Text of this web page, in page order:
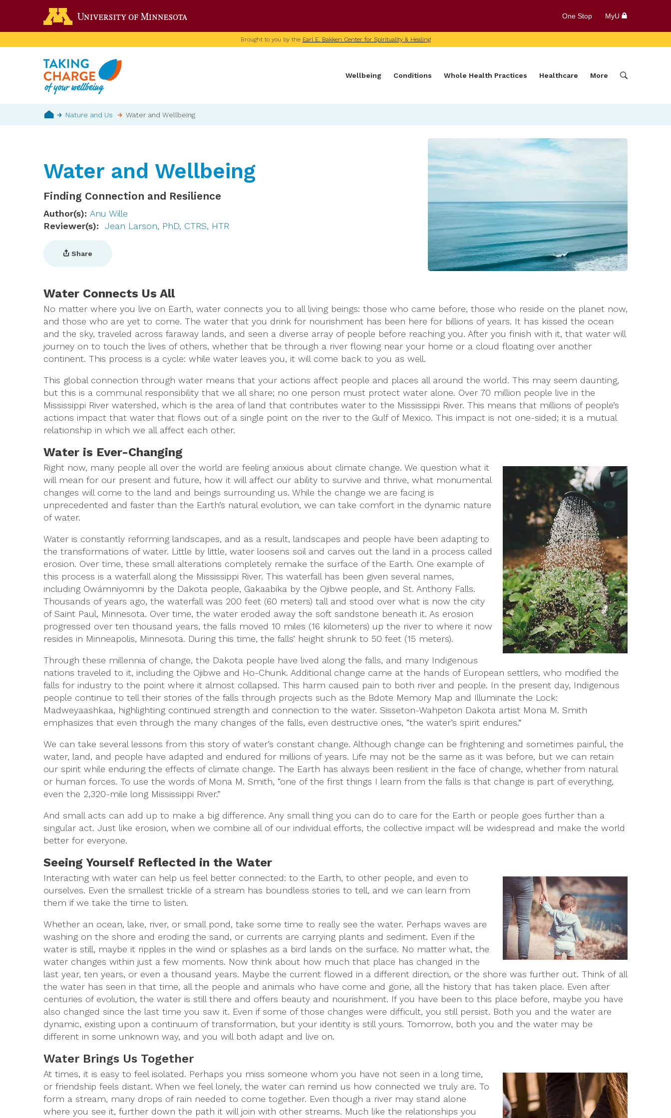
One Stop MyU
Brought to you by the Earl E. Bakken Center for Spirituality & Healing
Wellbeing Conditions Whole Health Practices Healthcare More
Breadcrumb
Nature and Us Water and Wellbeing
Water and Wellbeing
Finding Connection and Resilience
Author(s) Anu Wille
Reviewer(s)
Jean Larson, PhD, CTRS, HTR
Share
Water Connects Us All
No matter where you live on Earth, water connects you to all living beings: those who came before, those who reside on the planet now,
and those who are yet to come. The water that you drink for nourishment has been here for billions of years. It has kissed the ocean
and the sky, traveled across faraway lands, and seen a diverse array of people before reaching you. After you finish with it, that water will
journey on to touch the lives of others, whether that be through a river flowing near your home or a cloud floating over another
continent. This process is a cycle: while water leaves you, it will come back to you as well.
This global connection through water means that your actions affect people and places all around the world. This may seem daunting,
but this is a communal responsibility that we all share; no one person must protect water alone. Over 70 million people live in the
Mississippi River watershed, which is the area of land that contributes water to the Mississippi River. This means that millions of people’s
actions impact that water that flows out of a single point on the river to the Gulf of Mexico. This impact is not one-sided; it is a mutual
relationship in which we all affect each other.
Water is Ever-Changing
Right now, many people all over the world are feeling anxious about climate change. We question what it
will mean for our present and future, how it will affect our ability to survive and thrive, what monumental
changes will come to the land and beings surrounding us. While the change we are facing is
unprecedented and faster than the Earth’s natural evolution, we can take comfort in the dynamic nature
of water.
Water is constantly reforming landscapes, and as a result, landscapes and people have been adapting to
the transformations of water. Little by little, water loosens soil and carves out the land in a process called
erosion. Over time, these small alterations completely remake the surface of the Earth. One example of
this process is a waterfall along the Mississippi River. This waterfall has been given several names,
including Owámniyomni by the Dakota people, Gakaabika by the Ojibwe people, and St. Anthony Falls.
Thousands of years ago, the waterfall was 200 feet (60 meters) tall and stood over what is now the city
of Saint Paul, Minnesota. Over time, the water eroded away the soft sandstone beneath it. As erosion
progressed over ten thousand years, the falls moved 10 miles (16 kilometers) up the river to where it now
resides in Minneapolis, Minnesota. During this time, the falls’ height shrunk to 50 feet (15 meters).
Through these millennia of change, the Dakota people have lived along the falls, and many Indigenous
nations traveled to it, including the Ojibwe and Ho-Chunk. Additional change came at the hands of European settlers, who modified the
falls for industry to the point where it almost collapsed. This harm caused pain to both river and people. In the present day, Indigenous
people continue to tell their stories of the falls through projects such as the Bdote Memory Map and Illuminate the Lock:
Madweyaashkaa, highlighting continued strength and connection to the water. Sisseton-Wahpeton Dakota artist Mona M. Smith
emphasizes that even through the many changes of the falls, even destructive ones, “the water’s spirit endures.”
We can take several lessons from this story of water’s constant change. Although change can be frightening and sometimes painful, the
water, land, and people have adapted and endured for millions of years. Life may not be the same as it was before, but we can retain
our spirit while enduring the effects of climate change. The Earth has always been resilient in the face of change, whether from natural
or human forces. To use the words of Mona M. Smith, “one of the first things I learn from the falls is that change is part of everything,
even the 2,320-mile long Mississippi River.”
And small acts can add up to make a big difference. Any small thing you can do to care for the Earth or people goes further than a
singular act. Just like erosion, when we combine all of our individual efforts, the collective impact will be widespread and make the world
better for everyone.
Seeing Yourself Reflected in the Water
Interacting with water can help us feel better connected: to the Earth, to other people, and even to
ourselves. Even the smallest trickle of a stream has boundless stories to tell, and we can learn from
them if we take the time to listen.
Whether an ocean, lake, river, or small pond, take some time to really see the water. Perhaps waves are
washing on the shore and eroding the sand, or currents are carrying plants and sediment. Even if the
water is still, maybe it ripples in the wind or splashes as a bird lands on the surface. No matter what, the
water changes within just a few moments. Now think about how much that place has changed in the
last year, ten years, or even a thousand years. Maybe the current flowed in a different direction, or the shore was further out. Think of all
the water has seen in that time, all the people and animals who have come and gone, all the history that has taken place. Even after
centuries of evolution, the water is still there and offers beauty and nourishment. If you have been to this place before, maybe you have
also changed since the last time you saw it. Even if some of those changes were difficult, you still persist. Both you and the water are
dynamic, existing upon a continuum of transformation, but your identity is still yours. Tomorrow, both you and the water may be
different in some unknown way, and you will both adapt and live on.
Water Brings Us Together
At times, it is easy to feel isolated. Perhaps you miss someone whom you have not seen in a long time,
or friendship feels distant. When we feel lonely, the water can remind us how connected we truly are. To
form a stream, many drops of rain needed to come together. Even though a river may stand alone
where you see it, further down the path it will join with other streams. Much like the relationships you